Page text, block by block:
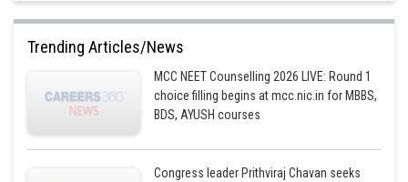
Trending Articles/News
MCC NEET Counselling 2026 LIVE: Round 1
choice filling begins at mcc.nic.in for MBBS,
BDS, AYUSH courses
Congress leader Prithviraj Chavan seeks